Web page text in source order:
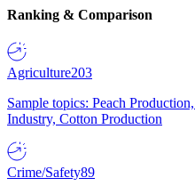
Ranking & Comparison
Agriculture203
Sample topics: Peach
Industry, Cotton Production
Crime/Safety89